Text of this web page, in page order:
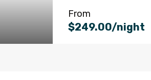
From
$249.00/night